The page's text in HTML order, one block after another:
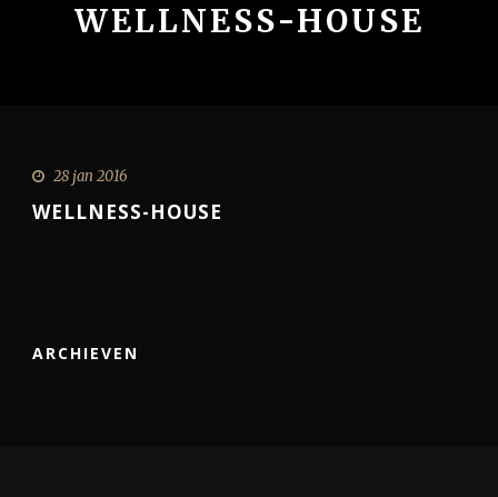
WELLNESS-HOUSE
28 jan 2016
WELLNESS-HOUSE
ARCHIEVEN